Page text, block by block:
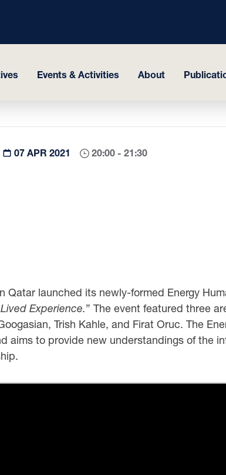
Events & Activities About
07 APR 2021 20:00 - 21:30
Qatar launched its newly-formed Energy
Experience.” The event featured three
Trish Kahle, and Firat Oruc. The
aims to provide new understandings of the